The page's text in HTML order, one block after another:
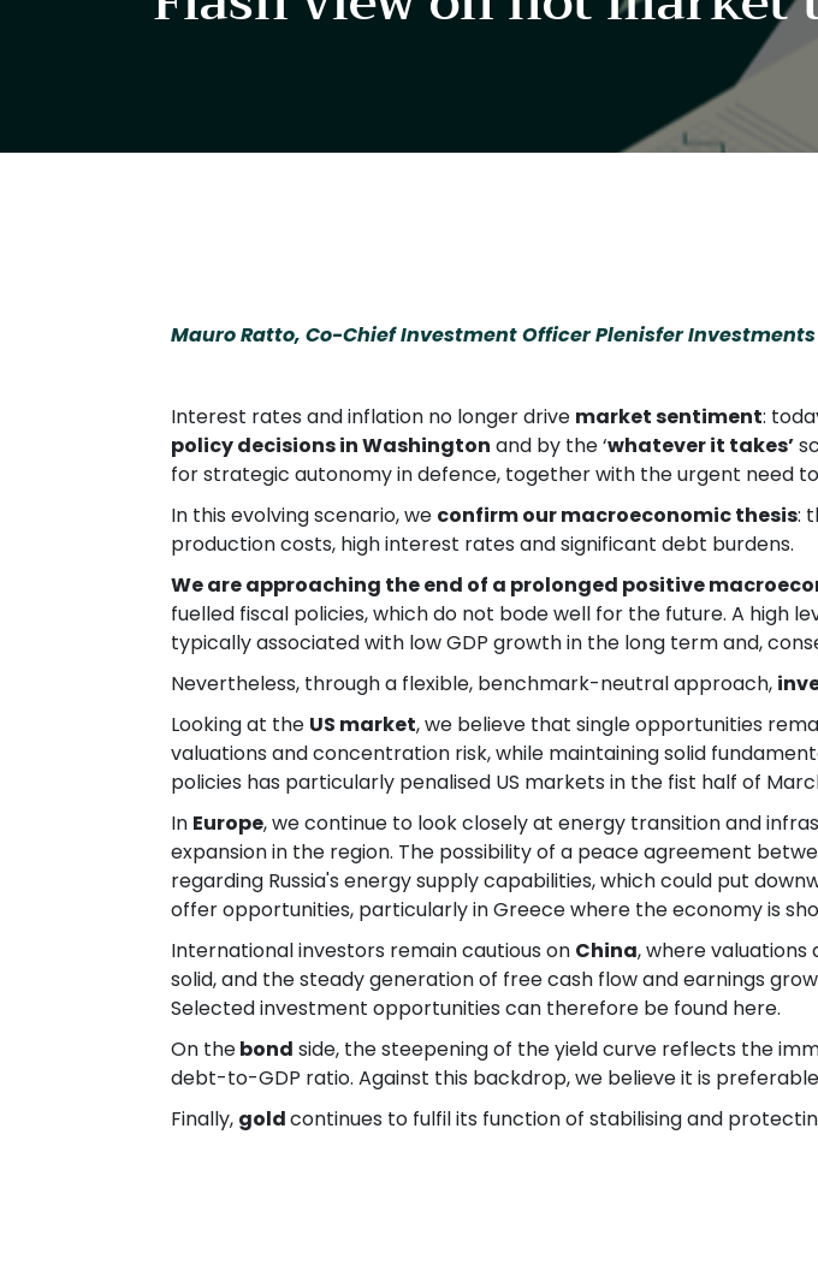
Mauro Ratto, Co-Chief Investment Officer Plenisfer Investments
Interest rates and inflation no longer drive market sentiment:
policy decisions in Washington and by the ‘whatever it takes’
for strategic autonomy in defence, together with the urgent need
In this evolving scenario, we confirm our macroeconomic thesis:
production costs, high interest rates and significant debt burdens.
We are approaching the end of a prolonged positive
fuelled fiscal policies, which do not bode well for the future. A high
typically associated with low GDP growth in the long term and,
Nevertheless, through a flexible, benchmark-neutral approach,
Looking at the US market, we believe that single opportunities
valuations and concentration risk, while maintaining solid
policies has particularly penalised US markets in the fist half of
In Europe, we continue to look closely at energy transition and
expansion in the region. The possibility of a peace agreement
regarding Russia's energy supply capabilities, which could put
offer opportunities, particularly in Greece where the economy is
International investors remain cautious on China, where
solid, and the steady generation of free cash flow and earnings
Selected investment opportunities can therefore be found here.
On thebond side, the steepening of the yield curve reflects the
debt-to-GDP ratio. Against this backdrop, we believe it is
Finally, goldcontinues to fulfil its function of stabilising and